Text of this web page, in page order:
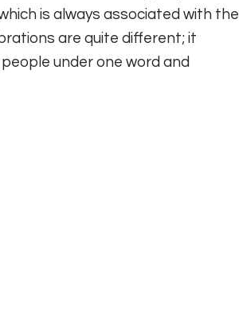
is always associated with the
are quite different; it
under one word and